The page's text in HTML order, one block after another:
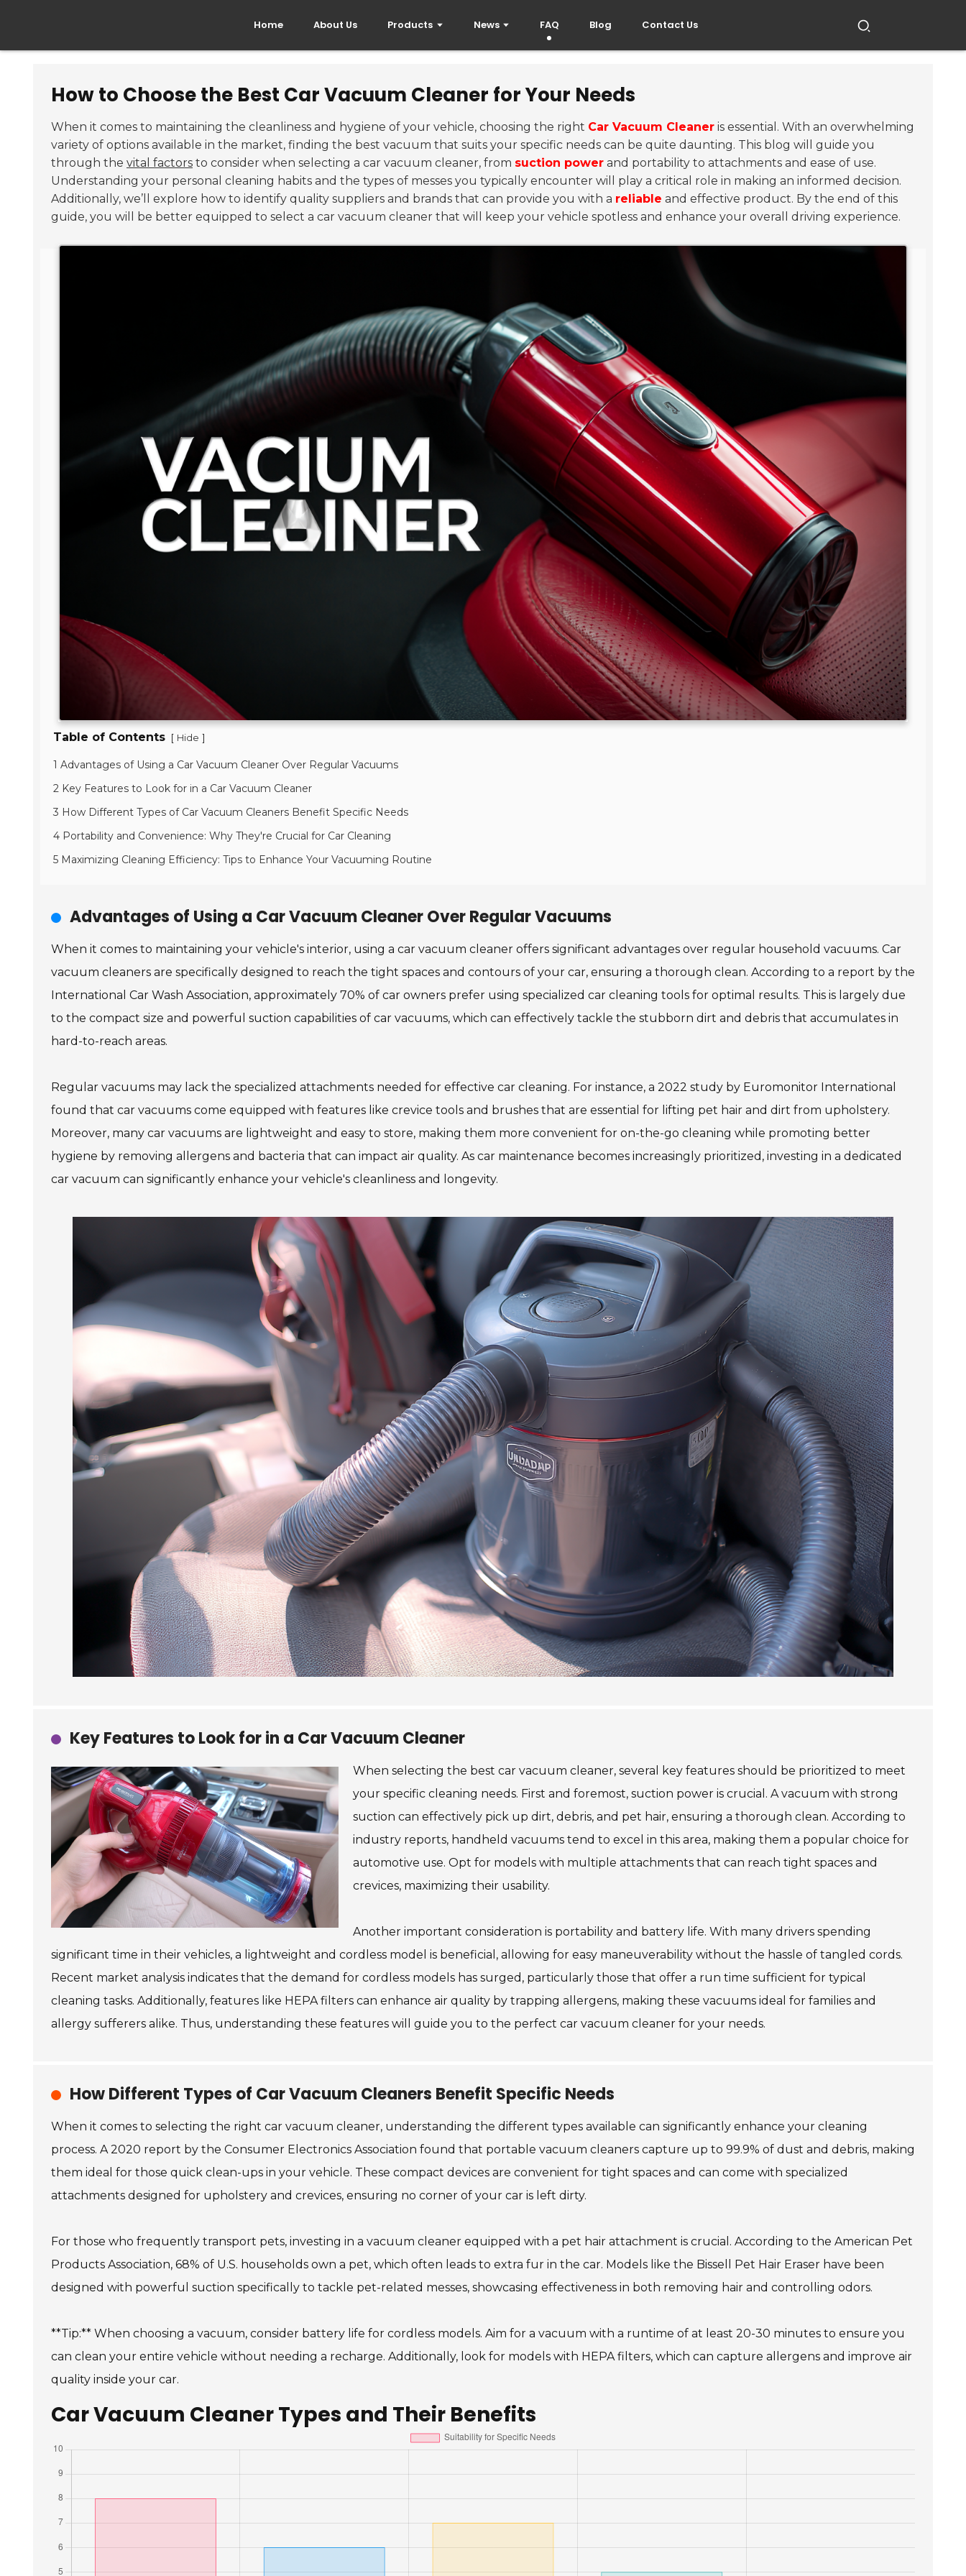
Home About Us Products News FAQ Blog Contact Us
How to Choose the Best Car Vacuum Cleaner for Your Needs
When it comes to maintaining the cleanliness and hygiene of your vehicle, choosing the right Car Vacuum Cleaner is essential. With an overwhelming
variety of options available in the market, finding the best vacuum that suits your specific needs can be quite daunting. This blog will guide you
through the vital factors to consider when selecting a car vacuum cleaner, from suction power and portability to attachments and ease of use.
Understanding your personal cleaning habits and the types of messes you typically encounter will play a critical role in making an informed decision.
Additionally, we’ll explore how to identify quality suppliers and brands that can provide you with a reliable and effective product. By the end of this
guide, you will be better equipped to select a car vacuum cleaner that will keep your vehicle spotless and enhance your overall driving experience.
Table of Contents [ Hide ]
1 Advantages of Using a Car Vacuum Cleaner Over Regular Vacuums
2 Key Features to Look for in a Car Vacuum Cleaner
3 How Different Types of Car Vacuum Cleaners Benefit Specific Needs
4 Portability and Convenience: Why They're Crucial for Car Cleaning
5 Maximizing Cleaning Efficiency: Tips to Enhance Your Vacuuming Routine
Advantages of Using a Car Vacuum Cleaner Over Regular Vacuums
When it comes to maintaining your vehicle's interior, using a car vacuum cleaner offers significant advantages over regular household vacuums. Car
vacuum cleaners are specifically designed to reach the tight spaces and contours of your car, ensuring a thorough clean. According to a report by the
International Car Wash Association, approximately 70% of car owners prefer using specialized car cleaning tools for optimal results. This is largely due
to the compact size and powerful suction capabilities of car vacuums, which can effectively tackle the stubborn dirt and debris that accumulates in
hard-to-reach areas.
Regular vacuums may lack the specialized attachments needed for effective car cleaning. For instance, a 2022 study by Euromonitor International
found that car vacuums come equipped with features like crevice tools and brushes that are essential for lifting pet hair and dirt from upholstery.
Moreover, many car vacuums are lightweight and easy to store, making them more convenient for on-the-go cleaning while promoting better
hygiene by removing allergens and bacteria that can impact air quality. As car maintenance becomes increasingly prioritized, investing in a dedicated
car vacuum can significantly enhance your vehicle's cleanliness and longevity.
Key Features to Look for in a Car Vacuum Cleaner
When selecting the best car vacuum cleaner, several key features should be prioritized to meet
your specific cleaning needs. First and foremost, suction power is crucial. A vacuum with strong
suction can effectively pick up dirt, debris, and pet hair, ensuring a thorough clean. According to
industry reports, handheld vacuums tend to excel in this area, making them a popular choice for
automotive use. Opt for models with multiple attachments that can reach tight spaces and
crevices, maximizing their usability.
Another important consideration is portability and battery life. With many drivers spending
significant time in their vehicles, a lightweight and cordless model is beneficial, allowing for easy maneuverability without the hassle of tangled cords.
Recent market analysis indicates that the demand for cordless models has surged, particularly those that offer a run time sufficient for typical
cleaning tasks. Additionally, features like HEPA filters can enhance air quality by trapping allergens, making these vacuums ideal for families and
allergy sufferers alike. Thus, understanding these features will guide you to the perfect car vacuum cleaner for your needs.
How Different Types of Car Vacuum Cleaners Benefit Specific Needs
When it comes to selecting the right car vacuum cleaner, understanding the different types available can significantly enhance your cleaning
process. A 2020 report by the Consumer Electronics Association found that portable vacuum cleaners capture up to 99.9% of dust and debris, making
them ideal for those quick clean-ups in your vehicle. These compact devices are convenient for tight spaces and can come with specialized
attachments designed for upholstery and crevices, ensuring no corner of your car is left dirty.
For those who frequently transport pets, investing in a vacuum cleaner equipped with a pet hair attachment is crucial. According to the American Pet
Products Association, 68% of U.S. households own a pet, which often leads to extra fur in the car. Models like the Bissell Pet Hair Eraser have been
designed with powerful suction specifically to tackle pet-related messes, showcasing effectiveness in both removing hair and controlling odors.
**Tip:** When choosing a vacuum, consider battery life for cordless models. Aim for a vacuum with a runtime of at least 20-30 minutes to ensure you
can clean your entire vehicle without needing a recharge. Additionally, look for models with HEPA filters, which can capture allergens and improve air
quality inside your car.
Car Vacuum Cleaner Types and Their Benefits